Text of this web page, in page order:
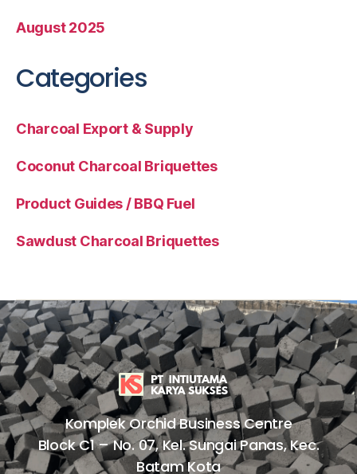
August 2025
Categories
Charcoal Export & Supply
Coconut Charcoal Briquettes
Product Guides / BBQ Fuel
Sawdust Charcoal Briquettes
Komplek Orchid Business Centre
Block C1 – No. 07, Kel. Sungai Panas, Kec.
Batam Kota